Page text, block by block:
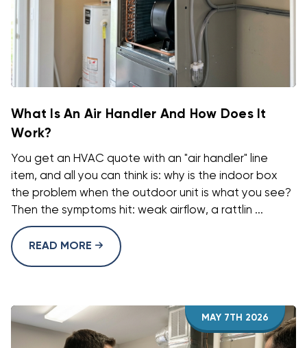
What Is An Air Handler And How Does It
Work?
You get an HVAC quote with an "air handler" line
item, and all you can think is: why is the indoor box
the problem when the outdoor unit is what you see?
Then the symptoms hit: weak airflow, a rattlin ...
READ MORE
MAY 7TH 2026